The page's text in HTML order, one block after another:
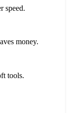
speed.
money.
tools.